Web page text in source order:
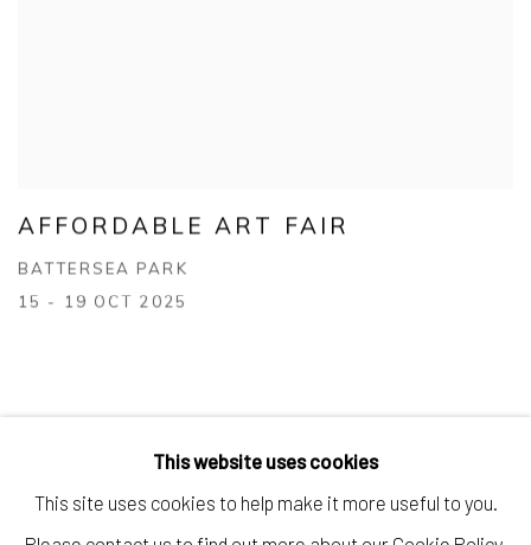
AFFORDABLE ART FAIR
BATTERSEA PARK
15 - 19 OCT 2025
Manage cookies
This website uses cookies
This site uses cookies to help make it more useful to you.